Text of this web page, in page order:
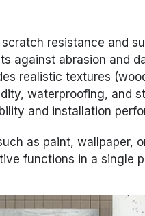
scratch resistance and
against abrasion and
realistic textures
waterproofing, and
and installation
as paint, wallpaper,
functions in a single